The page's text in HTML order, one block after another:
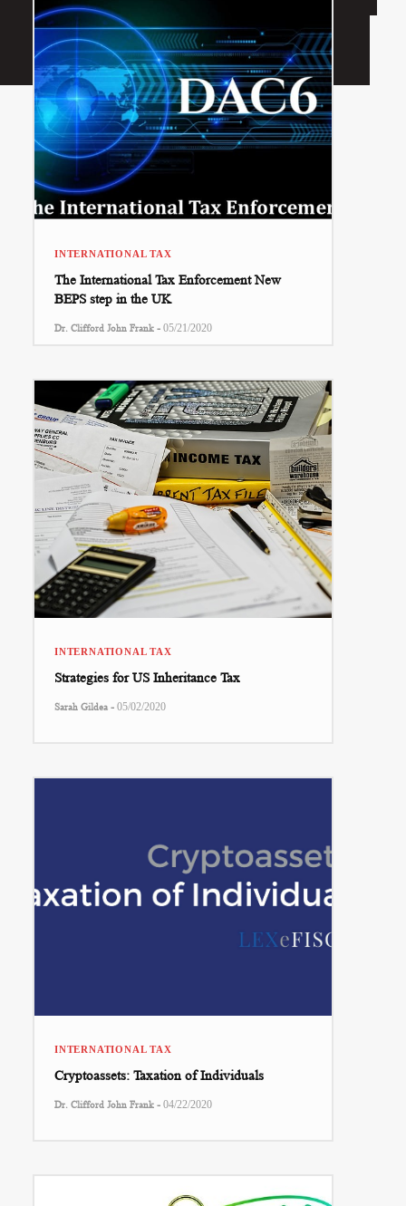
INTERNATIONAL TAX
The International Tax Enforcement New
BEPS step in the UK
Dr. Clifford John Frank - 05/21/2020
INTERNATIONAL TAX
Strategies for US Inheritance Tax
Sarah Gildea - 05/02/2020
INTERNATIONAL TAX
Cryptoassets: Taxation of Individuals
Dr. Clifford John Frank - 04/22/2020